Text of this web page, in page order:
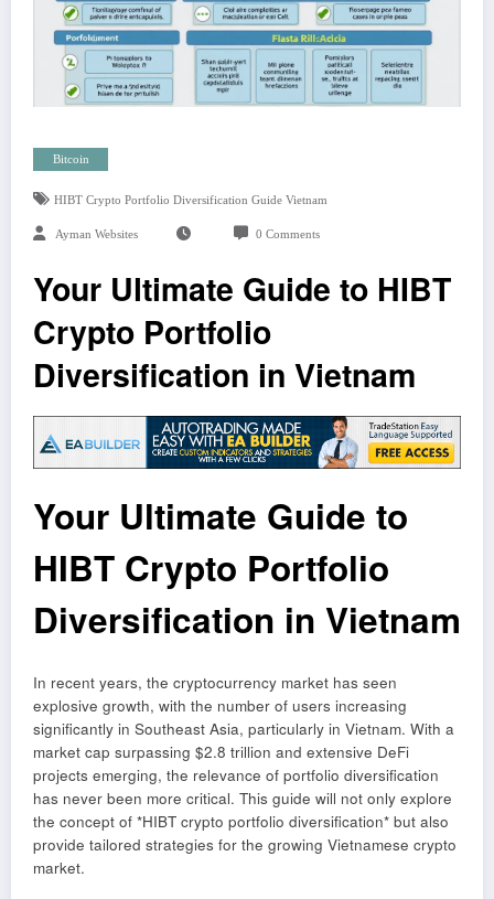
Bitcoin
HIBT Crypto Portfolio Diversification Guide Vietnam
Ayman Websites 0 Comments
Your Ultimate Guide to HIBT
Crypto Portfolio
Diversification in Vietnam
Your Ultimate Guide to
HIBT Crypto Portfolio
Diversification in Vietnam
In recent years, the cryptocurrency market has seen
explosive growth, with the number of users increasing
significantly in Southeast Asia, particularly in Vietnam. With a
market cap surpassing $2.8 trillion and extensive DeFi
projects emerging, the relevance of portfolio diversification
has never been more critical. This guide will not only explore
the concept of *HIBT crypto portfolio diversification* but also
provide tailored strategies for the growing Vietnamese crypto
market.